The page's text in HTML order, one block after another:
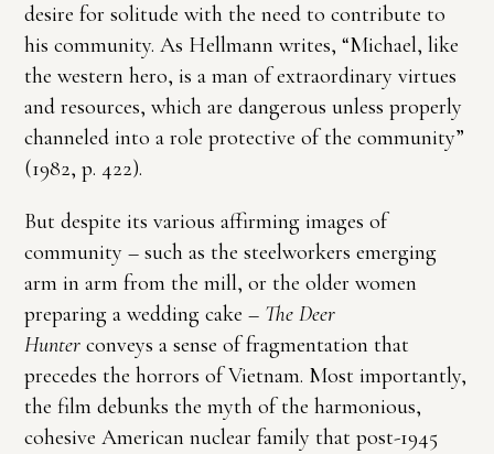
desire for solitude with the need to contribute to
his community. As Hellmann writes, “Michael, like
the western hero, is a man of extraordinary virtues
and resources, which are dangerous unless properly
channeled into a role protective of the community”
(1982, p. 422).
But despite its various affirming images of
community – such as the steelworkers emerging
arm in arm from the mill, or the older women
preparing a wedding cake – The Deer
Hunter conveys a sense of fragmentation that
precedes the horrors of Vietnam. Most importantly,
the film debunks the myth of the harmonious,
cohesive American nuclear family that post-1945